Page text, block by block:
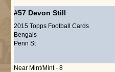
#57 Devon Still
2015 Topps Football Cards
Bengals
Penn St
Near Mint/Mint - 8